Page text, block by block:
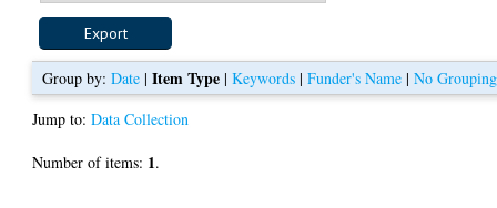
Group by:Date |Item Type |Keywords |Funder's Name |No Grouping
Jump to:Data Collection
Number of items: 1.